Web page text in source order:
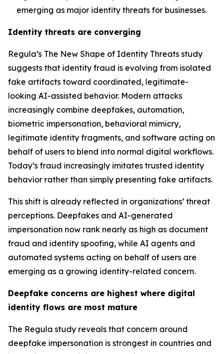
emerging as major identity threats for businesses.
Identity threats are converging
Regula’s The New Shape of Identity Threats study
suggests that identity fraud is evolving from isolated
fake artifacts toward coordinated, legitimate-
looking AI-assisted behavior. Modern attacks
increasingly combine deepfakes, automation,
biometric impersonation, behavioral mimicry,
legitimate identity fragments, and software acting on
behalf of users to blend into normal digital workflows.
Today’s fraud increasingly imitates trusted identity
behavior rather than simply presenting fake artifacts.
This shift is already reflected in organizations’ threat
perceptions. Deepfakes and AI-generated
impersonation now rank nearly as high as document
fraud and identity spoofing, while AI agents and
automated systems acting on behalf of users are
emerging as a growing identity-related concern.
Deepfake concerns are highest where digital
identity flows are most mature
The Regula study reveals that concern around
deepfake impersonation is strongest in countries and